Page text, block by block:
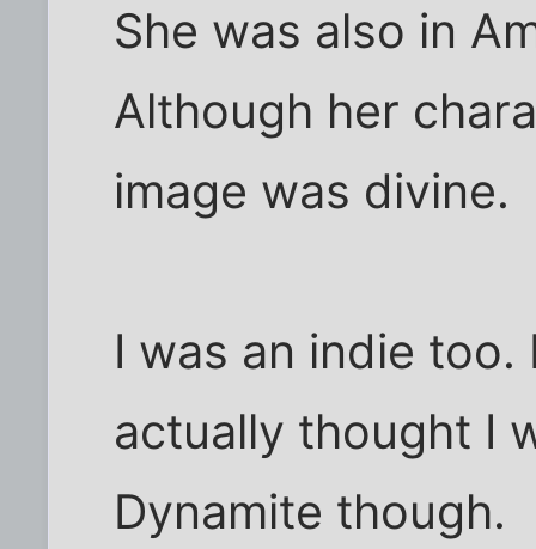
She was also in
Although her
image was divine.
I was an indie
actually thought I
Dynamite though.